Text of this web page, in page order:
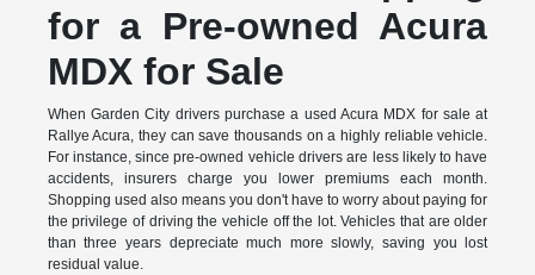
for a Pre-owned Acura
MDX for Sale
When Garden City drivers purchase a used Acura MDX for sale at
Rallye Acura, they can save thousands on a highly reliable vehicle.
For instance, since pre-owned vehicle drivers are less likely to have
accidents, insurers charge you lower premiums each month.
Shopping used also means you don't have to worry about paying for
the privilege of driving the vehicle off the lot. Vehicles that are older
than three years depreciate much more slowly, saving you lost
residual value.